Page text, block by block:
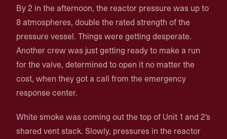
By 2 in the afternoon, the reactor pressure was up to
8 atmospheres, double the rated strength of the
pressure vessel. Things were getting desperate.
Another crew was just getting ready to make a run
for the valve, determined to open it no matter the
cost, when they got a call from the emergency
response center.
White smoke was coming out the top of Unit 1 and 2's
shared vent stack. Slowly, pressures in the reactor